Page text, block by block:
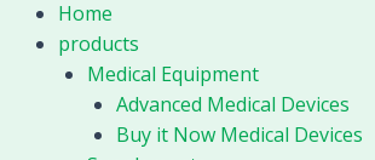
Home
products
Medical Equipment
Advanced Medical Devices
Buy it Now Medical Devices